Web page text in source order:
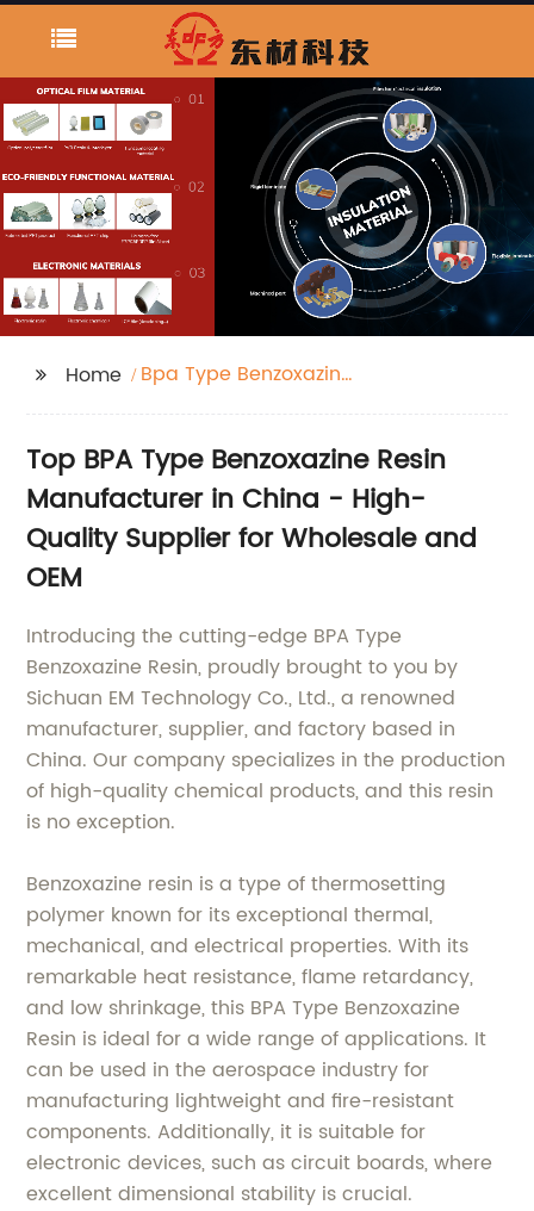
Home
Bpa Type Benzoxazine
Top BPA Type Benzoxazine Resin
Manufacturer in China - High-
Quality Supplier for Wholesale and
OEM
Introducing the cutting-edge BPA Type
Benzoxazine Resin, proudly brought to you by
Sichuan EM Technology Co., Ltd., a renowned
manufacturer, supplier, and factory based in
China. Our company specializes in the production
of high-quality chemical products, and this resin
is no exception.
Benzoxazine resin is a type of thermosetting
polymer known for its exceptional thermal,
mechanical, and electrical properties. With its
remarkable heat resistance, flame retardancy,
and low shrinkage, this BPA Type Benzoxazine
Resin is ideal for a wide range of applications. It
can be used in the aerospace industry for
manufacturing lightweight and fire-resistant
components. Additionally, it is suitable for
electronic devices, such as circuit boards, where
excellent dimensional stability is crucial.